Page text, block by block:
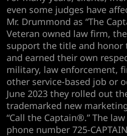
even some judges have
Mr. Drummond as “The
Veteran owned law firm,
support the title and honor
and earned their own
military, law enforcement,
other service-based job or
June 2023 they rolled out
trademarked new
“Call the Captain®.” The
phone number 725-